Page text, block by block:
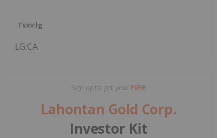
Tsxv:lg
LG:CA
Sign up to get your FREE
Lahontan Gold Corp.
Investor Kit